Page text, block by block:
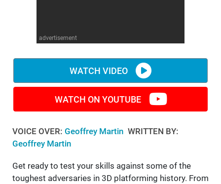
advertisement
WATCH VIDEO
WATCH ON YOUTUBE
VOICE OVER: Geoffrey Martin WRITTEN BY:
Geoffrey Martin
Get ready to test your skills against some of the
toughest adversaries in 3D platforming history. From